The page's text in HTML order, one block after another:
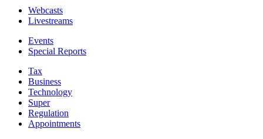
Webcasts
Livestreams
Events
Special Reports
Tax
Business
Technology
Super
Regulation
Appointments